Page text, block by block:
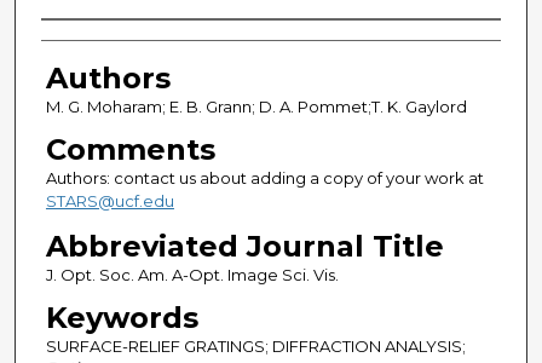
Authors
Authors
M. G. Moharam; E. B. Grann; D. A. Pommet;T. K. Gaylord
Comments
Authors: contact us about adding a copy of your work at
STARS@ucf.edu
Abbreviated Journal Title
J. Opt. Soc. Am. A-Opt. Image Sci. Vis.
Keywords
SURFACE-RELIEF GRATINGS; DIFFRACTION ANALYSIS;